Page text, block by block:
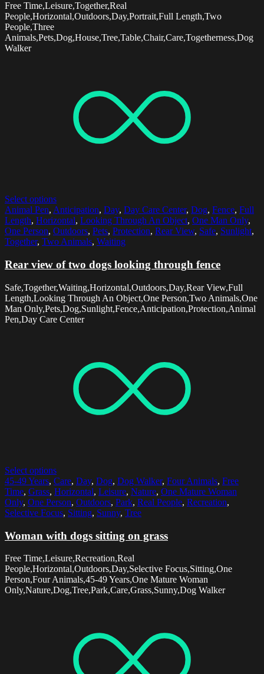
Free Time,Leisure,Together,Real
People,Horizontal,Outdoors,Day,Portrait,Full Length,Two
People,Three
Animals,Pets,Dog,House,Tree,Table,Chair,Care,Togetherness,Dog
Walker
Select options
Animal Pen, Anticipation, Day, Day Care Center, Dog, Fence, Full
Length, Horizontal, Looking Through An Object, One Man Only,
One Person, Outdoors, Pets, Protection, Rear View, Safe, Sunlight,
Together, Two Animals, Waiting
Rear view of two dogs looking through fence
Safe,Together,Waiting,Horizontal,Outdoors,Day,Rear View,Full
Length,Looking Through An Object,One Person,Two Animals,One
Man Only,Pets,Dog,Sunlight,Fence,Anticipation,Protection,Animal
Pen,Day Care Center
Select options
45-49 Years, Care, Day, Dog, Dog Walker, Four Animals, Free
Time, Grass, Horizontal, Leisure, Nature, One Mature Woman
Only, One Person, Outdoors, Park, Real People, Recreation,
Selective Focus, Sitting, Sunny, Tree
Woman with dogs sitting on grass
Free Time,Leisure,Recreation,Real
People,Horizontal,Outdoors,Day,Selective Focus,Sitting,One
Person,Four Animals,45-49 Years,One Mature Woman
Only,Nature,Dog,Tree,Park,Care,Grass,Sunny,Dog Walker